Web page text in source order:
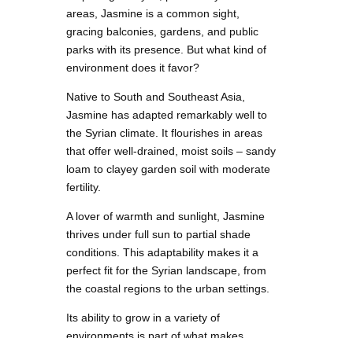
areas, Jasmine is a common sight,
gracing balconies, gardens, and public
parks with its presence. But what kind of
environment does it favor?
Native to South and Southeast Asia,
Jasmine has adapted remarkably well to
the Syrian climate. It flourishes in areas
that offer well-drained, moist soils – sandy
loam to clayey garden soil with moderate
fertility.
A lover of warmth and sunlight, Jasmine
thrives under full sun to partial shade
conditions. This adaptability makes it a
perfect fit for the Syrian landscape, from
the coastal regions to the urban settings.
Its ability to grow in a variety of